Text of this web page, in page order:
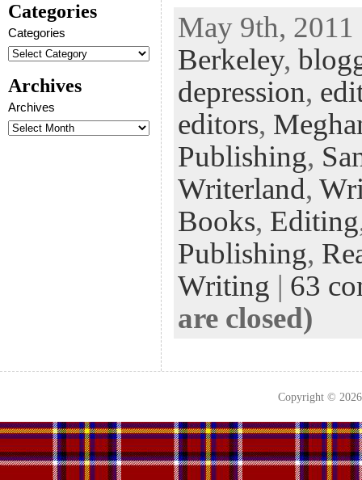
Categories
Categories
Archives
Archives
eb
oo
k
tt
er
ke
dI
n
fe
r
er
es
t
May 9th, 2011
Berkeley,
depression,
editors,
Publishing,
Writerland,
Books, Editing
Publishing,
Writing | 63
are closed)
Copyright ©